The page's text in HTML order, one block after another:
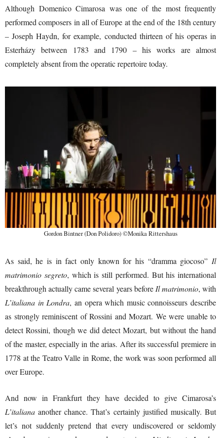
Although Domenico Cimarosa was one of the most frequently
performed composers in all of Europe at the end of the 18th century
– Joseph Haydn, for example, conducted thirteen of his operas in
Esterházy between 1783 and 1790 – his works are almost
completely absent from the operatic repertoire today.
Gordon Bintner (Don Polidoro) ©Monika Rittershaus
As said, he is in fact only known for his “dramma giocoso” Il
matrimonio segreto, which is still performed. But his international
breakthrough actually came several years beforeIl matrimonio, with
L’italiana in Londra, an opera which music connoisseurs describe
as strongly reminiscent of Rossini and Mozart. We were unable to
detect Rossini, though we did detect Mozart, but without the hand
of the master, especially in the arias. After its successful premiere in
1778 at the Teatro Valle in Rome, the work was soon performed all
over Europe.
And now in Frankfurt they have decided to give Cimarosa’s
L’italiana another chance. That’s certainly justified musically. But
let’s not suddenly pretend that every undiscovered or seldomly